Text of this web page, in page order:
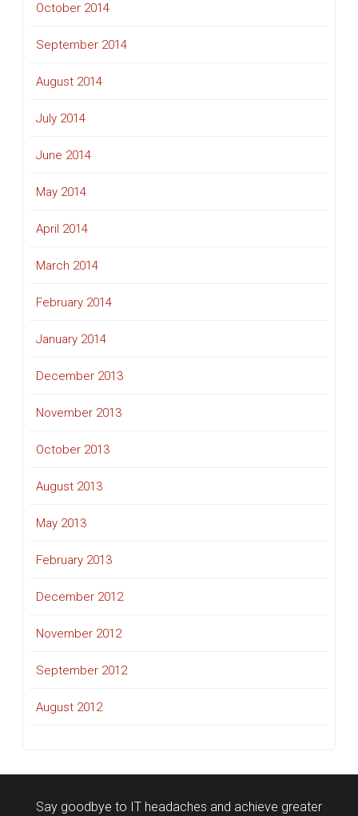
October 2014
September 2014
August 2014
July 2014
June 2014
May 2014
April 2014
March 2014
February 2014
January 2014
December 2013
November 2013
October 2013
August 2013
May 2013
February 2013
December 2012
November 2012
September 2012
August 2012
Say goodbye to IT headaches and achieve greater